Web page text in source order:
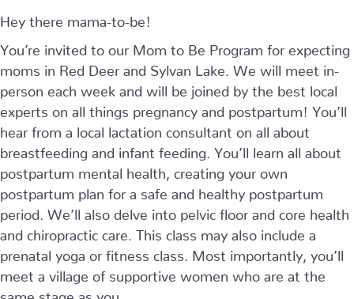
Hey there mama-to-be!
You’re invited to our Mom to Be Program for expecting
moms in Red Deer and Sylvan Lake. We will meet in-
person each week and will be joined by the best local
experts on all things pregnancy and postpartum! You’ll
hear from a local lactation consultant on all about
breastfeeding and infant feeding. You’ll learn all about
postpartum mental health, creating your own
postpartum plan for a safe and healthy postpartum
period. We’ll also delve into pelvic floor and core health
and chiropractic care. This class may also include a
prenatal yoga or fitness class. Most importantly, you’ll
meet a village of supportive women who are at the
same stage as you.